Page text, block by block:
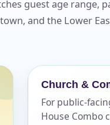
guest age range,
and the Lower
Church &
For public-
House Combo